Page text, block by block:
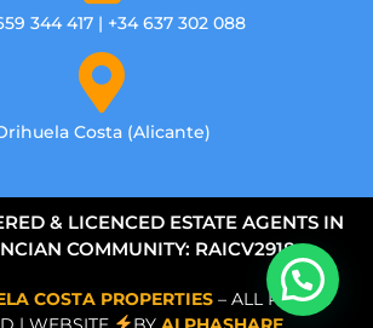
344 417 | +34 637 302 088
Costa (Alicante)
& LICENCED ESTATE AGENTS IN
COMMUNITY: RAICV2918
COSTA PROPERTIES – ALL RIGHTS